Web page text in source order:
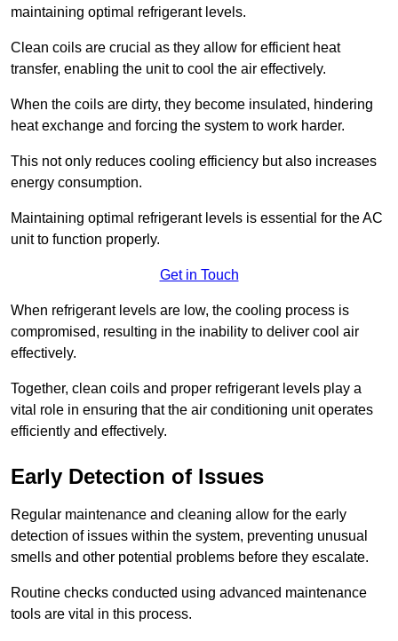
maintaining optimal refrigerant levels.
Clean coils are crucial as they allow for efficient heat
transfer, enabling the unit to cool the air effectively.
When the coils are dirty, they become insulated, hindering
heat exchange and forcing the system to work harder.
This not only reduces cooling efficiency but also increases
energy consumption.
Maintaining optimal refrigerant levels is essential for the AC
unit to function properly.
Get in Touch
When refrigerant levels are low, the cooling process is
compromised, resulting in the inability to deliver cool air
effectively.
Together, clean coils and proper refrigerant levels play a
vital role in ensuring that the air conditioning unit operates
efficiently and effectively.
Early Detection of Issues
Regular maintenance and cleaning allow for the early
detection of issues within the system, preventing unusual
smells and other potential problems before they escalate.
Routine checks conducted using advanced maintenance
tools are vital in this process.